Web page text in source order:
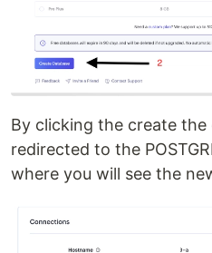
By clicking the create the
redirected to the
where you will see the